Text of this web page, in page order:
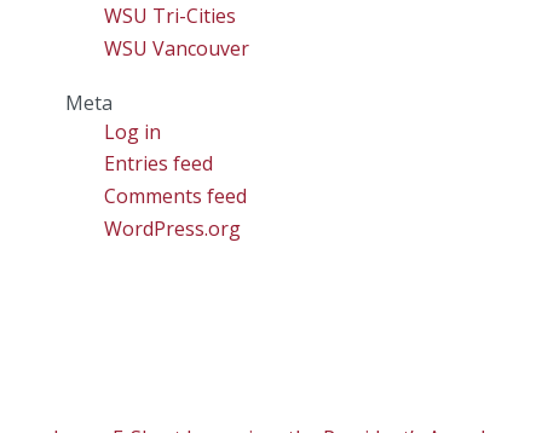
WSU Tri-Cities
WSU Vancouver
Meta
Log in
Entries feed
Comments feed
WordPress.org